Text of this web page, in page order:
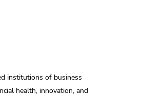
institutions of business
health, innovation, and